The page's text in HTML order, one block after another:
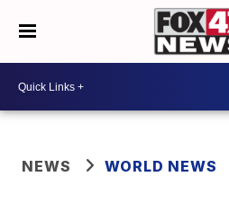
NEWS WORLD NEWS